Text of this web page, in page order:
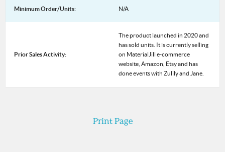
Minimum Order/Units: N/A
Prior Sales Activity:
The product launched in 2020 and
has sold units. It is currently selling
on MaterialJill e-commerce
website, Amazon, Etsy and has
done events with Zulily and Jane.
Print Page